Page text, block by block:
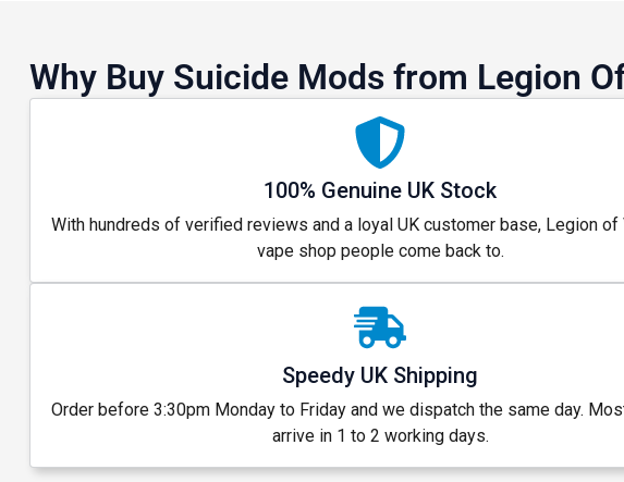
Why Buy Suicide Mods from Legion
100% Genuine UK Stock
With hundreds of verified reviews and a loyal UK customer base, Legion of
vape shop people come back to.
Speedy UK Shipping
Order before 3:30pm Monday to Friday and we dispatch the same day.
arrive in 1 to 2 working days.